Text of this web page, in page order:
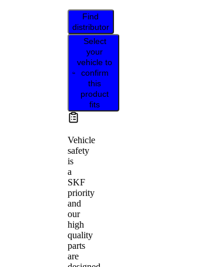
Find
distributor
Select
your
vehicle to
confirm
this
product
fits
Vehicle
safety
is
a
SKF
priority
and
our
high
quality
parts
are